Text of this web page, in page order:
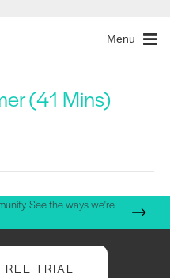
Menu
(41 Mins)
See the ways we're
TRIAL